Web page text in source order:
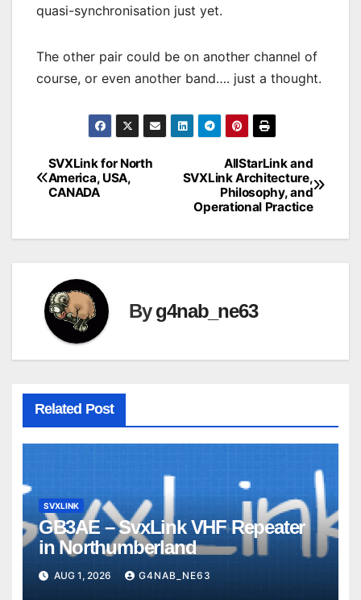
quasi-synchronisation just yet.
The other pair could be on another channel of
course, or even another band…. just a thought.
Post
navigation
AllStarLink and
SVXLink Architecture,
Philosophy, and
Operational Practice
SVXLink for North
America, USA,
CANADA
Byg4nab_ne63
Related Post
SVXLINK
GB3AE – SvxLink VHF Repeater
in Northumberland
AUG 1, 2026 G4NAB_NE63